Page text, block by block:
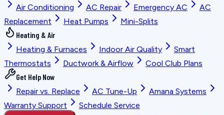
Air Conditioning
AC Repair Emergency AC
AC
Replacement
Heat Pumps
Mini-Splits
Heating & Air
Heating & Furnaces
Indoor Air Quality
Smart
Thermostats
Ductwork & Airflow
Cool Club Plans
Get Help Now
Repair vs. Replace
AC Tune-Up
Amana Systems
Warranty Support
Schedule Service